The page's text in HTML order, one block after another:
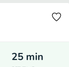
25 min